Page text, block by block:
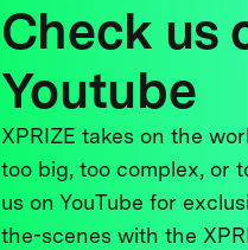
Check us
Youtube
XPRIZE takes on the
too big, too complex, or
us on YouTube for
the-scenes with the